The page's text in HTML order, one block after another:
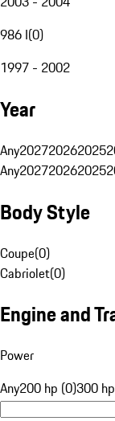
986 I(0)
1997 - 2002
Year
Any202720262025
Any202720262025
Body Style
Coupe(0)
Cabriolet(0)
Engine and
Power
Any200 hp (0)300